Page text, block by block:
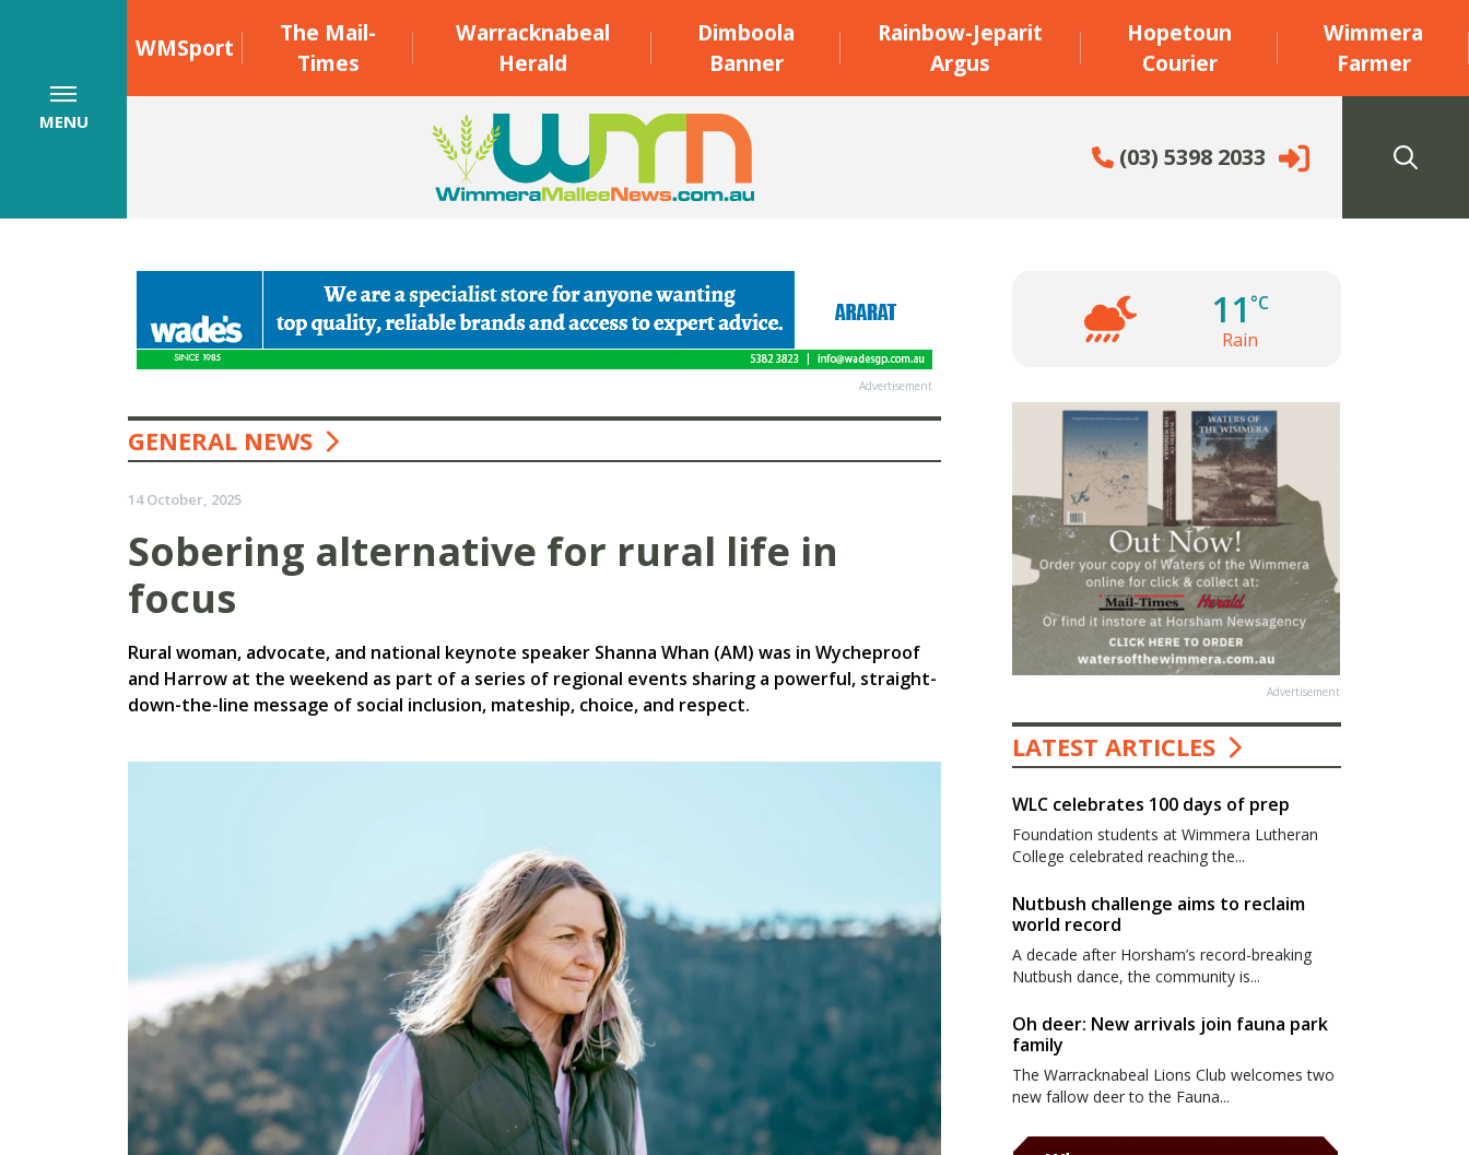
WMSport
The Mail-
Times
Warracknabeal
Herald
Dimboola
Banner
Rainbow-Jeparit
Argus
Hopetoun
Courier
Wimmera
Farmer
(03) 5398 2033
MENU
Advertisement
GENERAL NEWS
14 October, 2025
Sobering alternative for rural life in
focus
Rural woman, advocate, and national keynote speaker Shanna Whan (AM) was in Wycheproof
and Harrow at the weekend as part of a series of regional events sharing a powerful, straight-
down-the-line message of social inclusion, mateship, choice, and respect.
11 °C
Rain
Advertisement
LATEST ARTICLES
WLC celebrates 100 days of prep
Foundation students at Wimmera Lutheran
College celebrated reaching the...
Nutbush challenge aims to reclaim
world record
A decade after Horsham’s record-breaking
Nutbush dance, the community is...
Oh deer: New arrivals join fauna park
family
The Warracknabeal Lions Club welcomes two
new fallow deer to the Fauna...